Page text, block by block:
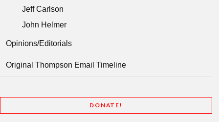
Jeff Carlson
John Helmer
Opinions/Editorials
Original Thompson Email Timeline
DONATE!